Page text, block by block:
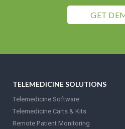
GET
TELEMEDICINE SOLUTIONS
Telemedicine Software
Telemedicine Carts & Kits
Remote Patient Monitoring